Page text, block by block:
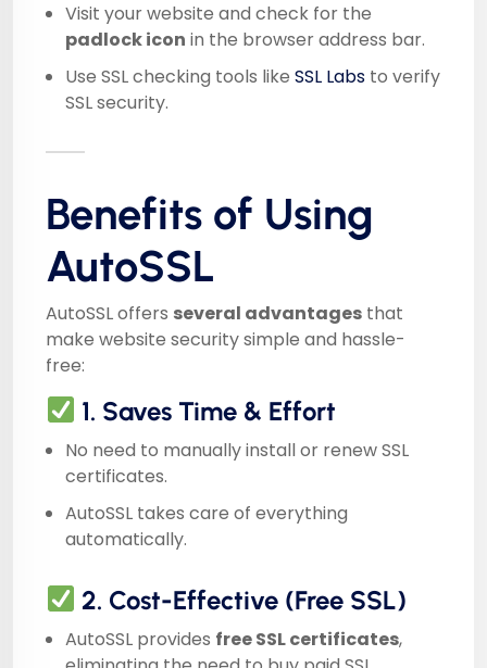
Visit your website and check for the
padlock icon in the browser address bar.
Use SSL checking tools like SSL Labs to verify
SSL security.
Benefits of Using
AutoSSL
AutoSSL offers several advantages that
make website security simple and hassle-
free:
1. Saves Time & Effort
No need to manually install or renew SSL
certificates.
AutoSSL takes care of everything
automatically.
2. Cost-Effective (Free SSL)
AutoSSL provides free SSL certificates,